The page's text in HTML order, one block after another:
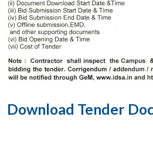
Download Tender